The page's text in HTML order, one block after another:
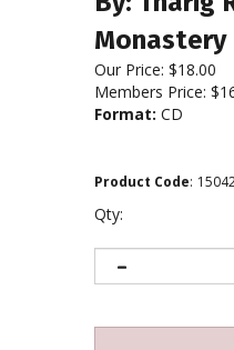
Monastery
Our Price: $18.00
Members Price:
Format: CD
Product Code:
Qty: